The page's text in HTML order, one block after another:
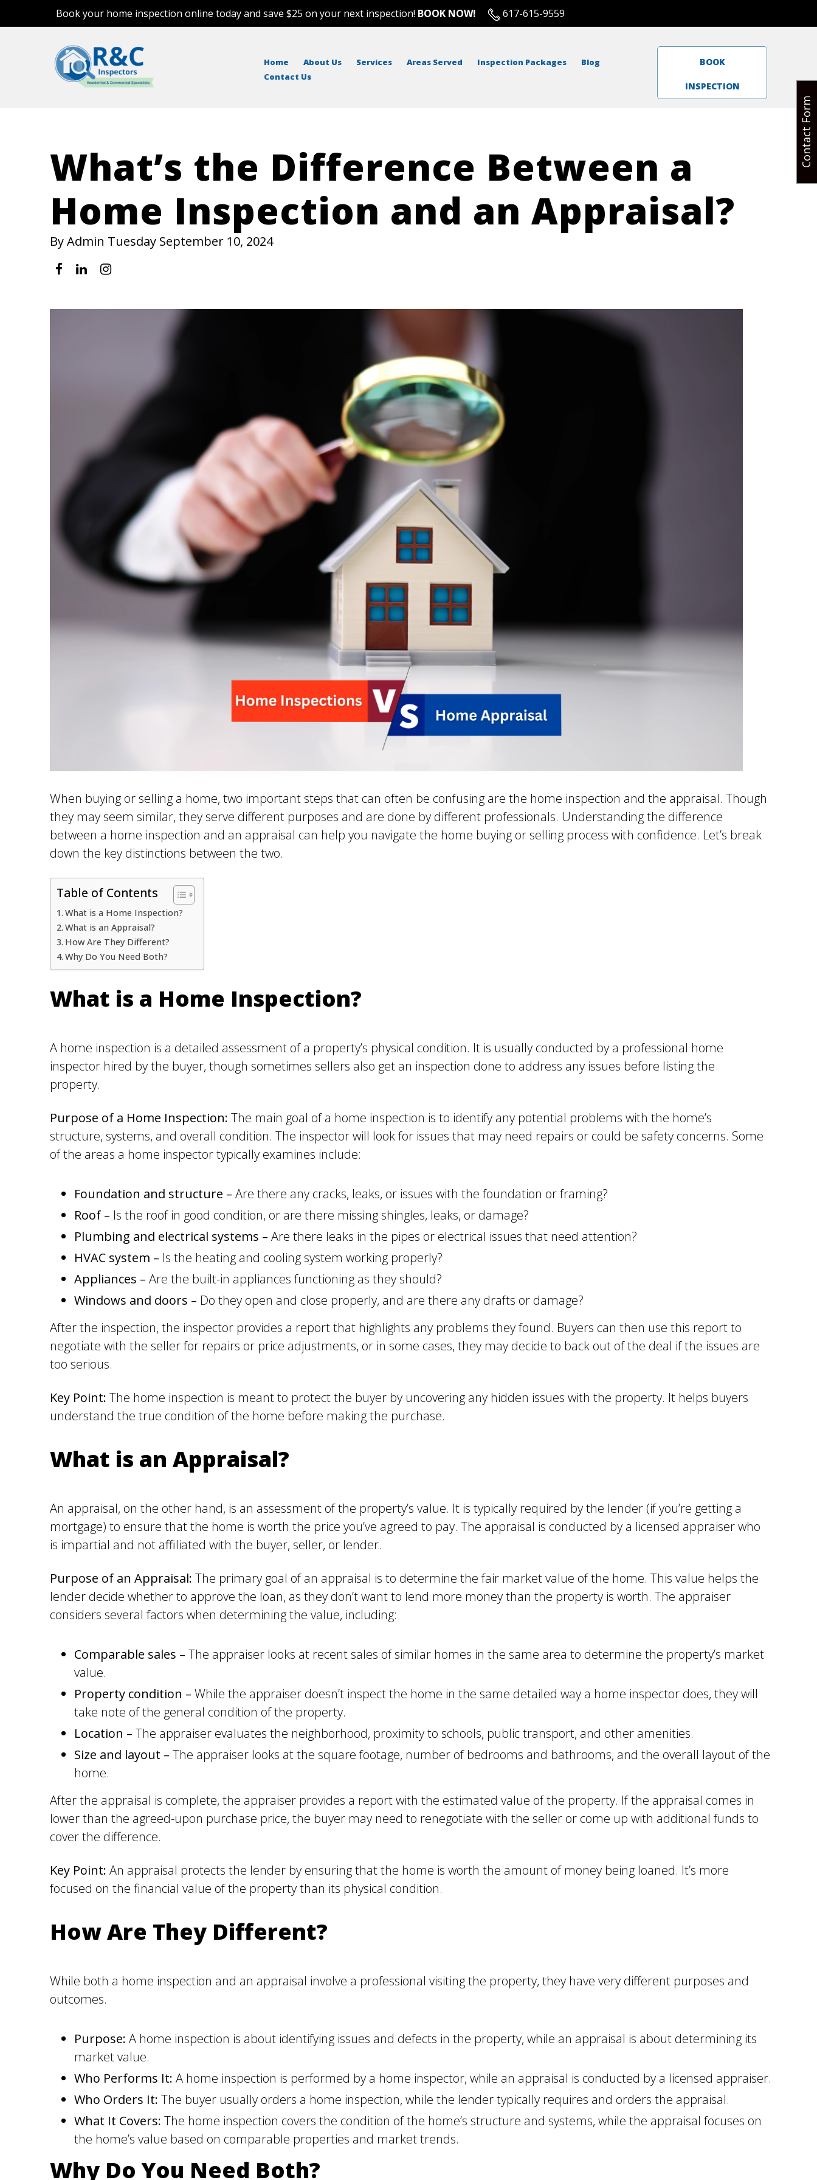
Book your home inspection online today and save $25 on your next inspection! BOOK NOW! 617-615-9559
Home About Us Services Areas Served Inspection Packages
Blog
Contact Us
BOOK
INSPECTION
What’s the Difference Between a
Home Inspection and an Appraisal?
By Admin Tuesday September 10, 2024
When buying or selling a home, two important steps that can often be confusing are the home inspection and the appraisal. Though
they may seem similar, they serve different purposes and are done by different professionals. Understanding the difference
between a home inspection and an appraisal can help you navigate the home buying or selling process with confidence. Let’s break
down the key distinctions between the two.
Table of Contents
What is a Home Inspection?
What is an Appraisal?
How Are They Different?
Why Do You Need Both?
What is a Home Inspection?
A home inspection is a detailed assessment of a property’s physical condition. It is usually conducted by a professional home
inspector hired by the buyer, though sometimes sellers also get an inspection done to address any issues before listing the
property.
Purpose of a Home Inspection: The main goal of a home inspection is to identify any potential problems with the home’s
structure, systems, and overall condition. The inspector will look for issues that may need repairs or could be safety concerns. Some
of the areas a home inspector typically examines include:
Foundation and structure – Are there any cracks, leaks, or issues with the foundation or framing?
Roof – Is the roof in good condition, or are there missing shingles, leaks, or damage?
Plumbing and electrical systems – Are there leaks in the pipes or electrical issues that need attention?
HVAC system – Is the heating and cooling system working properly?
Appliances – Are the built-in appliances functioning as they should?
Windows and doors – Do they open and close properly, and are there any drafts or damage?
After the inspection, the inspector provides a report that highlights any problems they found. Buyers can then use this report to
negotiate with the seller for repairs or price adjustments, or in some cases, they may decide to back out of the deal if the issues are
too serious.
Key Point: The home inspection is meant to protect the buyer by uncovering any hidden issues with the property. It helps buyers
understand the true condition of the home before making the purchase.
What is an Appraisal?
An appraisal, on the other hand, is an assessment of the property’s value. It is typically required by the lender (if you’re getting a
mortgage) to ensure that the home is worth the price you’ve agreed to pay. The appraisal is conducted by a licensed appraiser who
is impartial and not affiliated with the buyer, seller, or lender.
Purpose of an Appraisal: The primary goal of an appraisal is to determine the fair market value of the home. This value helps the
lender decide whether to approve the loan, as they don’t want to lend more money than the property is worth. The appraiser
considers several factors when determining the value, including:
Comparable sales – The appraiser looks at recent sales of similar homes in the same area to determine the property’s market
value.
Property condition – While the appraiser doesn’t inspect the home in the same detailed way a home inspector does, they will
take note of the general condition of the property.
Location – The appraiser evaluates the neighborhood, proximity to schools, public transport, and other amenities.
Size and layout – The appraiser looks at the square footage, number of bedrooms and bathrooms, and the overall layout of the
home.
After the appraisal is complete, the appraiser provides a report with the estimated value of the property. If the appraisal comes in
lower than the agreed-upon purchase price, the buyer may need to renegotiate with the seller or come up with additional funds to
cover the difference.
Key Point: An appraisal protects the lender by ensuring that the home is worth the amount of money being loaned. It’s more
focused on the financial value of the property than its physical condition.
How Are They Different?
While both a home inspection and an appraisal involve a professional visiting the property, they have very different purposes and
outcomes.
Purpose: A home inspection is about identifying issues and defects in the property, while an appraisal is about determining its
market value.
Who Performs It: A home inspection is performed by a home inspector, while an appraisal is conducted by a licensed appraiser.
Who Orders It: The buyer usually orders a home inspection, while the lender typically requires and orders the appraisal.
What It Covers: The home inspection covers the condition of the home’s structure and systems, while the appraisal focuses on
the home’s value based on comparable properties and market trends.
Why Do You Need Both?
Contact Form